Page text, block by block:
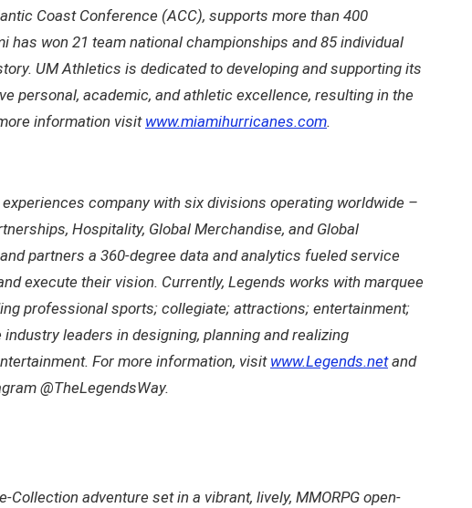
Coast Conference (ACC), supports more than 400
has won 21 team national championships and 85 individual
UM Athletics is dedicated to developing and supporting its
personal, academic, and athletic excellence, resulting in the
information visit www.miamihurricanes.com.
company with six divisions operating worldwide –
Hospitality, Global Merchandise, and Global
partners a 360-degree data and analytics fueled service
execute their vision. Currently, Legends works with marquee
professional sports; collegiate; attractions; entertainment;
leaders in designing, planning and realizing
For more information, visitwww.Legends.netand
@TheLegendsWay.
adventure set in a vibrant, lively, MMORPG open-